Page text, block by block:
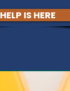
HELP IS HERE